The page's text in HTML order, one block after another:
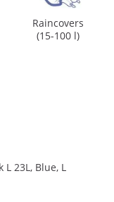
Raincovers
(15-100 l)